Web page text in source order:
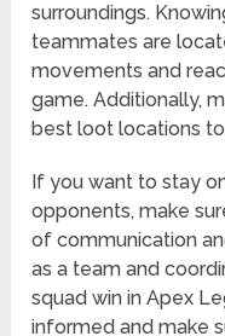
surroundings.
teammates are
movements and
game. Additionally,
best loot locations
If you want to stay
opponents, make
of communication
as a team and
squad win in Apex
informed and make